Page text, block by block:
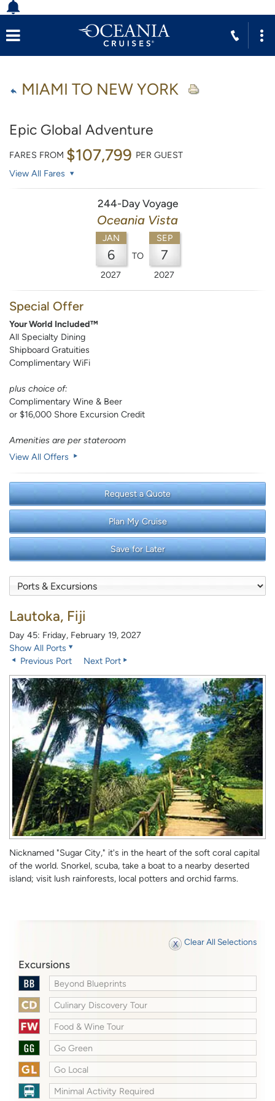
MIAMI TO NEW YORK
Epic Global Adventure
FARES FROM $107,799 PER GUEST
View All Fares
244-Day Voyage
Oceania Vista
JAN
6
2027
TO
SEP
7
2027
Special Offer
Your World Included™
All Specialty Dining
Shipboard Gratuities
Complimentary WiFi
plus choice of:
Complimentary Wine & Beer
or $16,000 Shore Excursion Credit
Amenities are per stateroom
View All Offers
Request a Quote
Plan My Cruise
Save for Later
Lautoka, Fiji
Day 45: Friday, February 19, 2027
Show All Ports
Previous Port
Next Port
Nicknamed "Sugar City," it's in the heart of the soft coral capital
of the world. Snorkel, scuba, take a boat to a nearby deserted
island; visit lush rainforests, local potters and orchid farms.
Clear All Selections
Excursions
Beyond Blueprints
Culinary Discovery Tour
Food & Wine Tour
Go Green
Go Local
Minimal Activity Required